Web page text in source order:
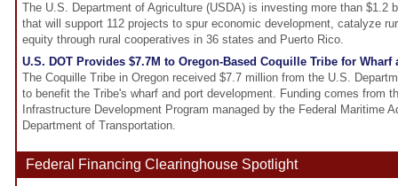
The U.S. Department of Agriculture (USDA) is investing more than $1.2
that will support 112 projects to spur economic development, catalyze
equity through rural cooperatives in 36 states and Puerto Rico.
U.S. DOT Provides $7.7M to Oregon-Based Coquille Tribe for Wharf
The Coquille Tribe in Oregon received $7.7 million from the U.S.
to benefit the Tribe's wharf and port development. Funding comes from
Infrastructure Development Program managed by the Federal Maritime
Department of Transportation.
Federal Financing Clearinghouse Spotlight